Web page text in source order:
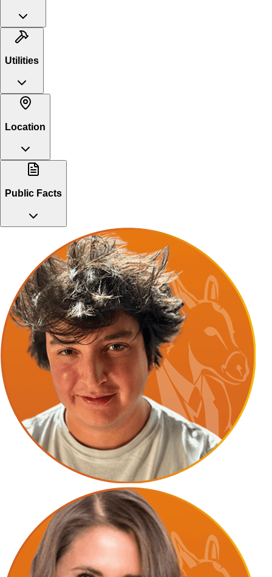
Utilities
Location
Public Facts